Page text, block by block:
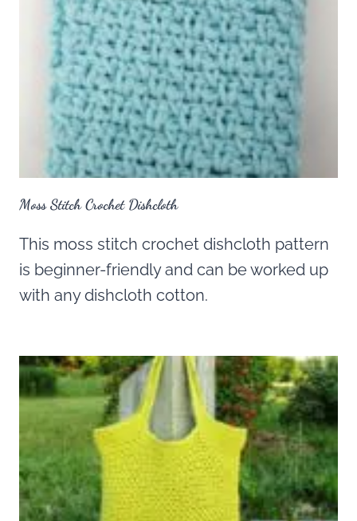
Moss Stitch Crochet Dishcloth
This moss stitch crochet dishcloth pattern
is beginner-friendly and can be worked up
with any dishcloth cotton.